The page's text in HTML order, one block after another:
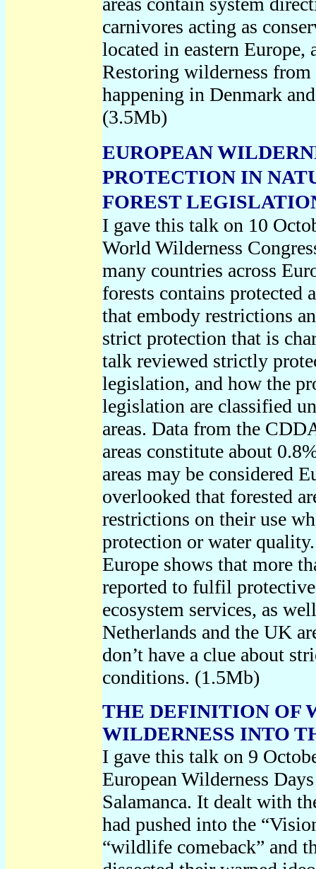
carnivores acting as
located in eastern
Restoring wilderness
happening in Denmark
(3.5Mb)
EUROPEAN
PROTECTION IN
FOREST
I gave this talk on 10
World Wilderness
many countries across
forests contains protected
that embody restrictions
strict protection that is
talk reviewed strictly
legislation, and how the
legislation are classified
areas. Data from the
areas constitute about
areas may be considered
overlooked that forested
restrictions on their use
protection or water
Europe shows that more
reported to fulfil
ecosystem services, as
Netherlands and the UK
don’t have a clue about
conditions. (1.5Mb)
THE DEFINITION OF
WILDERNESS INTO
I gave this talk on 9
European Wilderness
Salamanca. It dealt with
had pushed into the
“wildlife comeback” and